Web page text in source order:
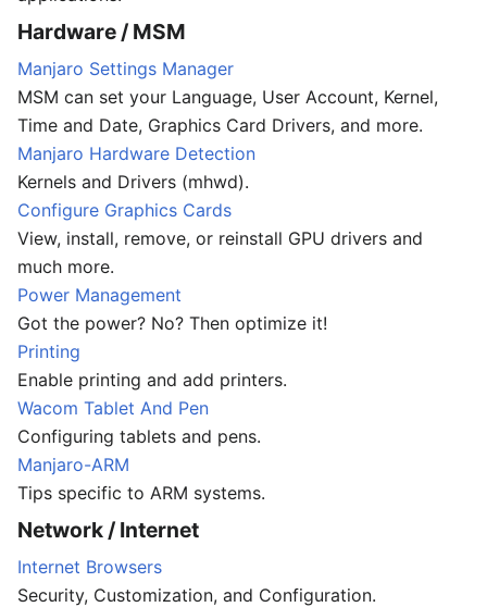
Hardware / MSM
Manjaro Settings Manager
MSM can set your Language, User Account, Kernel,
Time and Date, Graphics Card Drivers, and more.
Manjaro Hardware Detection
Kernels and Drivers (mhwd).
Configure Graphics Cards
View, install, remove, or reinstall GPU drivers and
much more.
Power Management
Got the power? No? Then optimize it!
Printing
Enable printing and add printers.
Wacom Tablet And Pen
Configuring tablets and pens.
Manjaro-ARM
Tips specific to ARM systems.
Network / Internet
Internet Browsers
Security, Customization, and Configuration.